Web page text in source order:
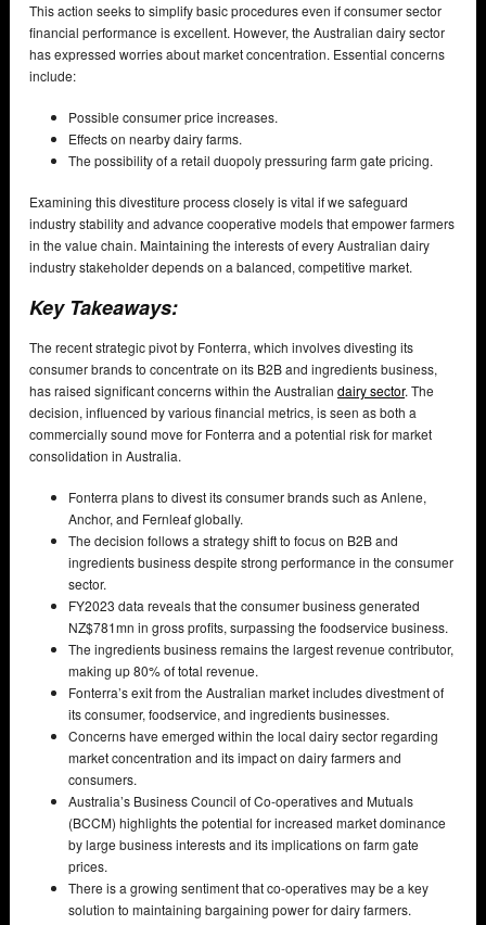
This action seeks to simplify basic procedures even if consumer sector
financial performance is excellent. However, the Australian dairy sector
has expressed worries about market concentration. Essential concerns
include:
Possible consumer price increases.
Effects on nearby dairy farms.
The possibility of a retail duopoly pressuring farm gate pricing.
Examining this divestiture process closely is vital if we safeguard
industry stability and advance cooperative models that empower farmers
in the value chain. Maintaining the interests of every Australian dairy
industry stakeholder depends on a balanced, competitive market.
Key Takeaways:
The recent strategic pivot by Fonterra, which involves divesting its
consumer brands to concentrate on its B2B and ingredients business,
has raised significant concerns within the Australian dairy sector. The
decision, influenced by various financial metrics, is seen as both a
commercially sound move for Fonterra and a potential risk for market
consolidation in Australia.
Fonterra plans to divest its consumer brands such as Anlene,
Anchor, and Fernleaf globally.
The decision follows a strategy shift to focus on B2B and
ingredients business despite strong performance in the consumer
sector.
FY2023 data reveals that the consumer business generated
NZ$781mn in gross profits, surpassing the foodservice business.
The ingredients business remains the largest revenue contributor,
making up 80% of total revenue.
Fonterra’s exit from the Australian market includes divestment of
its consumer, foodservice, and ingredients businesses.
Concerns have emerged within the local dairy sector regarding
market concentration and its impact on dairy farmers and
consumers.
Australia’s Business Council of Co-operatives and Mutuals
(BCCM) highlights the potential for increased market dominance
by large business interests and its implications on farm gate
prices.
There is a growing sentiment that co-operatives may be a key
solution to maintaining bargaining power for dairy farmers.